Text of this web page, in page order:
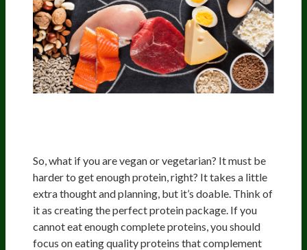
So, what if you are vegan or vegetarian? It must be
harder to get enough protein, right? It takes a little
extra thought and planning, but it’s doable. Think of
it as creating the perfect protein package. If you
cannot eat enough complete proteins, you should
focus on eating quality proteins that complement